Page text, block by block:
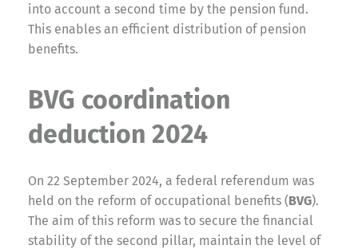
into account a second time by the pension fund.
This enables an efficient distribution of pension
benefits.
BVG coordination
deduction 2024
On 22 September 2024, a federal referendum was
held on the reform of occupational benefits (BVG).
The aim of this reform was to secure the financial
stability of the second pillar, maintain the level of